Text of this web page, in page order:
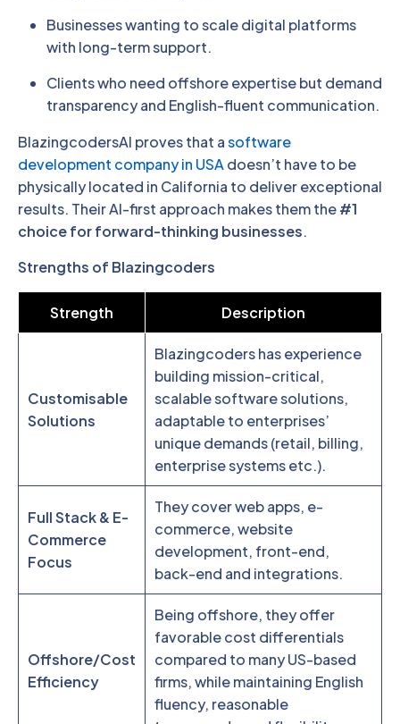
Businesses wanting to scale digital platforms
with long-term support.
Clients who need offshore expertise but demand
transparency and English-fluent communication.
BlazingcodersAI proves that asoftware
development company in USAdoesn’t have to be
physically located in California to deliver exceptional
results. Their AI-first approach makes them the#1
choice for forward-thinking businesses.
Strengths of Blazingcoders
Strength Description
Customisable
Solutions
Blazingcoders has experience
building mission-critical,
scalable software solutions,
adaptable to enterprises’
unique demands (retail, billing,
enterprise systems etc.).
Full Stack & E-
Commerce
Focus
They cover web apps, e-
commerce, website
development, front-end,
back-end and integrations.
Offshore/Cost
Efficiency
Being offshore, they offer
favorable cost differentials
compared to many US-based
firms, while maintaining English
fluency, reasonable